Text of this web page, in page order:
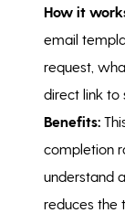
How it
email
request,
direct link to
Benefits:
completion
understand
reduces the